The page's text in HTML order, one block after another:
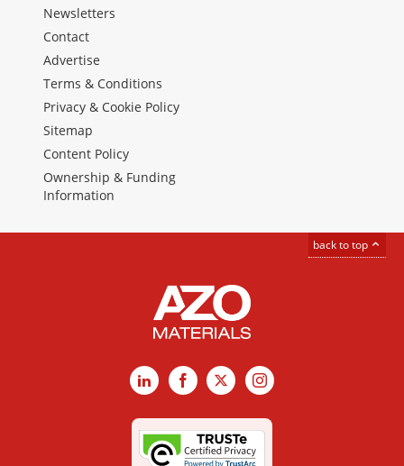
Newsletters
Contact
Advertise
Terms & Conditions
Privacy & Cookie Policy
Sitemap
Content Policy
Ownership & Funding
Information
back to top
LinkedInFacebook
X Instagram